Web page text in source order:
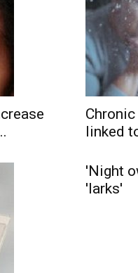
linked
'Night
'larks'